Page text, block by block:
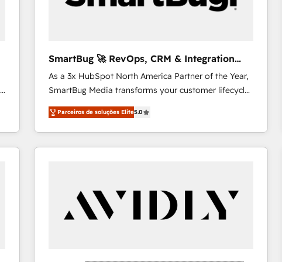
profitability visibility across Latin America. - RevOps
Profitability Dashboards
SmartBug 🚀 RevOps, CRM & Integration
Experts
As a 3x HubSpot North America Partner of the Year,
SmartBug Media transforms your customer lifecycle
into a revenue engine. Our unified ecosystem
includes specialized divisions Globalia (AI &
Software) and Point Success Media (Paid Media),
making this the official home for all three brands. 🔄
technical development team. - 19 HubSpot-certified
trainers to drive platform adoption. 📈 Revenue
Generation - Full-funnel marketing and high-
Parceiros de soluções Elite5.0